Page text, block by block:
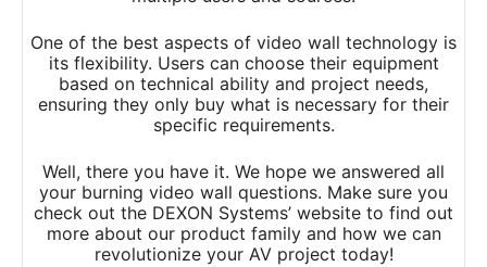
One of the best aspects of video wall technology is
its flexibility. Users can choose their equipment
based on technical ability and project needs,
ensuring they only buy what is necessary for their
specific requirements.
Well, there you have it. We hope we answered all
your burning video wall questions. Make sure you
check out the DEXON Systems’ website to find out
more about our product family and how we can
revolutionize your AV project today!